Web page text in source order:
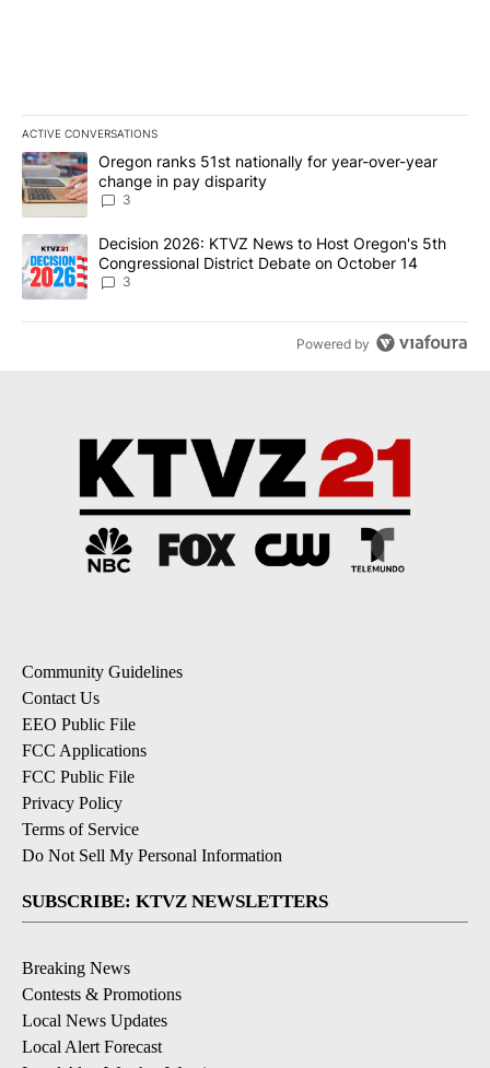
ACTIVE CONVERSATIONS
The following is a list of the most commented articles in the last
A trending article titled "Oregon ranks 51st nationally for year-
Oregon ranks 51st nationally for year-over-year
change in pay disparity
3
A trending article titled "Decision 2026: KTVZ News to Host
Decision 2026: KTVZ News to Host Oregon's 5th
Congressional District Debate on October 14
3
Powered by
Community Guidelines
Contact Us
EEO Public File
FCC Applications
FCC Public File
Privacy Policy
Terms of Service
Do Not Sell My Personal Information
SUBSCRIBE: KTVZ NEWSLETTERS
Breaking News
Contests & Promotions
Local News Updates
Local Alert Forecast